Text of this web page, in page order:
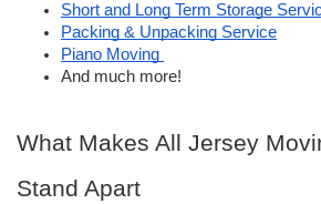
Short and Long Term Storage
Packing & Unpacking Service
Piano Moving
And much more!
What Makes All Jersey
Stand Apart